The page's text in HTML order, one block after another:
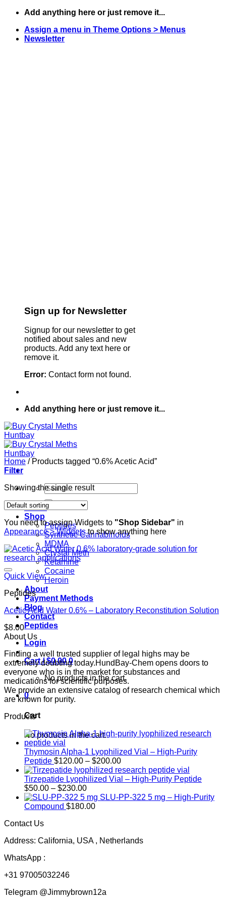
Skip
content
Add anything here or just remove it...
Assign a menu in Theme Options > Menus
Newsletter
Sign up for Newsletter
Signup for our newsletter to get
notified about sales and new
products. Add any text here or
remove it.
Error: Contact form not found.
Add anything here or just remove it...
Search
for:
Home
Shop
Peptides
Synthetic Cannabinoids
MDMA
Crystal Meth
Ketamine
Cocaine
Heroin
About
Payment Methods
Blog
Contact
Peptides
Login
Cart /$0.00 0
No products in the cart.
0
Cart
No products in the cart.
Home /Products tagged “0.6% Acetic Acid”
Filter
Showing the single result
You need to assign Widgets to "Shop Sidebar" in
Appearance > Widgetsto show anything here
Quick View
Peptides
Acetic Acid Water 0.6% – Laboratory Reconstitution Solution
$8.00
About Us
Finding a well trusted supplier of legal highs may be
extremely doubting today.HundBay-Chem opens doors to
everyone who is in the market for substances and
medications for scientific purposes.
We provide an extensive catalog of research chemical which
are known for purity.
Products
Thymosin Alpha-1 Lyophilized Vial – High-Purity
Peptide $120.00 – $200.00Price
range:
$120.00
$200.00
Tirzepatide Lyophilized Vial – High-Purity Peptide
$50.00 – $230.00Price
range:
$50.00
SLU-PP-322 5 mg – High-Purity
Compound $180.00
Contact Us
Address: California, USA , Netherlands
WhatsApp :
+31 97005032246
Telegram @Jimmybrown12a